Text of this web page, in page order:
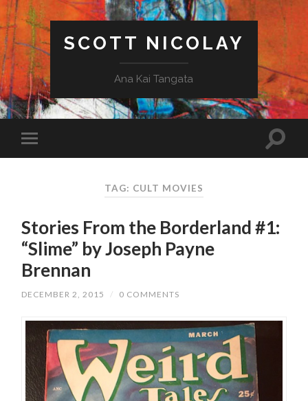
SCOTT NICOLAY
Ana Kai Tangata
TAG: CULT MOVIES
Stories From the Borderland #1:
“Slime” by Joseph Payne
Brennan
DECEMBER 2, 2015 / 0 COMMENTS